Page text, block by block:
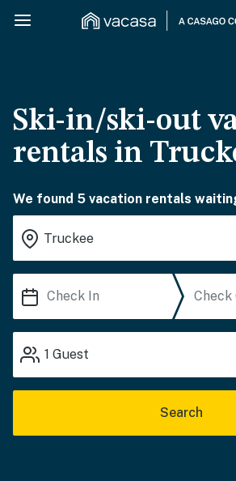
Ski-in/ski-out
rentals in
We found 5 vacation rentals
1 Guest
Search